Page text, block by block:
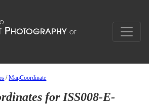
/MapCoordinate
for ISS008-E-